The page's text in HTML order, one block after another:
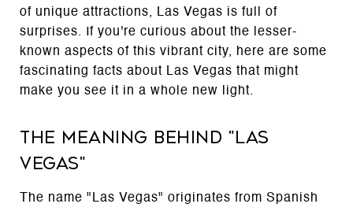
of unique attractions, Las Vegas is full of
surprises. If you're curious about the lesser-
known aspects of this vibrant city, here are some
fascinating facts about Las Vegas that might
make you see it in a whole new light.
The Meaning Behind "Las
Vegas"
The name "Las Vegas" originates from Spanish